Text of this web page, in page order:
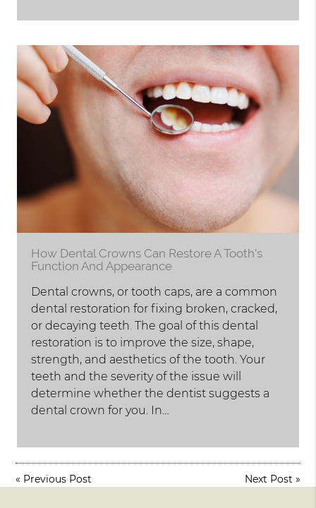
How Dental Crowns Can Restore A Tooth's
Function And Appearance
Dental crowns, or tooth caps, are a common
dental restoration for fixing broken, cracked,
or decaying teeth. The goal of this dental
restoration is to improve the size, shape,
strength, and aesthetics of the tooth. Your
teeth and the severity of the issue will
determine whether the dentist suggests a
dental crown for you. In…
« Previous Post Next Post »